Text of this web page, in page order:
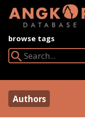
browse tags
Authors